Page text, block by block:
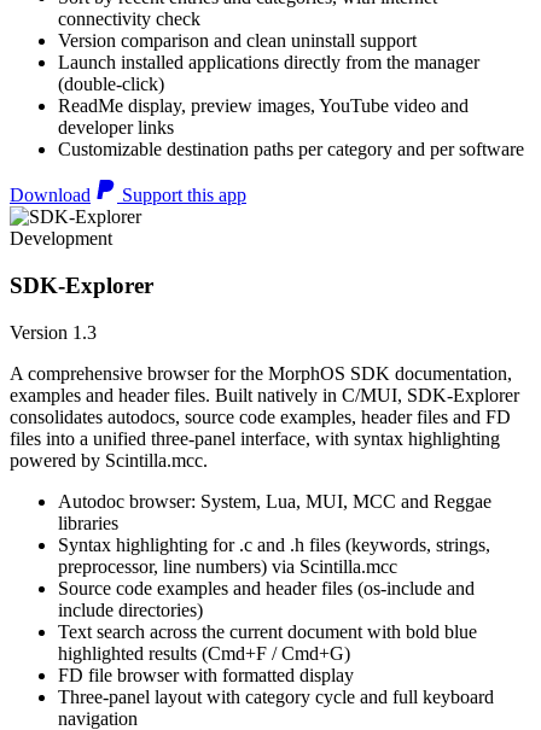
connectivity check
Version comparison and clean uninstall support
Launch installed applications directly from the manager
(double-click)
ReadMe display, preview images, YouTube video and
developer links
Customizable destination paths per category and per software
Download Support this app
Development
SDK-Explorer
Version 1.3
A comprehensive browser for the MorphOS SDK documentation,
examples and header files. Built natively in C/MUI, SDK-Explorer
consolidates autodocs, source code examples, header files and FD
files into a unified three-panel interface, with syntax highlighting
powered by Scintilla.mcc.
Autodoc browser: System, Lua, MUI, MCC and Reggae
libraries
Syntax highlighting for .c and .h files (keywords, strings,
preprocessor, line numbers) via Scintilla.mcc
Source code examples and header files (os-include and
include directories)
Text search across the current document with bold blue
highlighted results (Cmd+F / Cmd+G)
FD file browser with formatted display
Three-panel layout with category cycle and full keyboard
navigation